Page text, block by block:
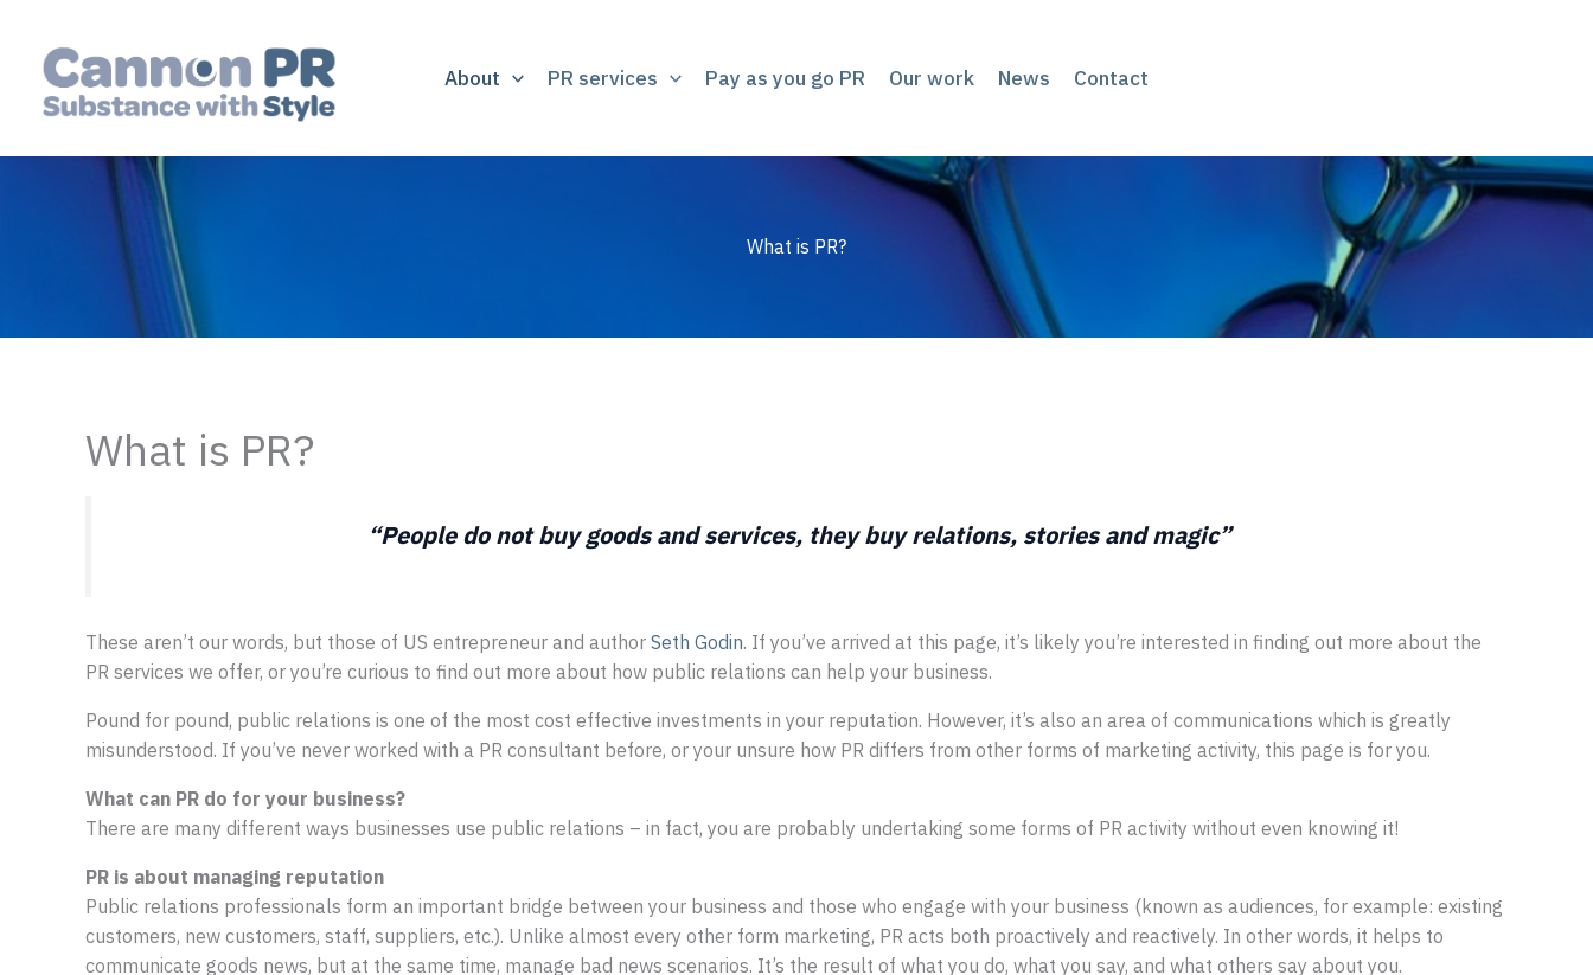
content
About PR services Pay as you go PR Our work News Contact
What is PR?
What is PR?
“People do not buy goods and services, they buy relations, stories and magic”
These aren’t our words, but those of US entrepreneur and author Seth Godin. If you’ve arrived at this page, it’s likely you’re interested in finding out more about the
PR services we offer, or you’re curious to find out more about how public relations can help your business.
Pound for pound, public relations is one of the most cost effective investments in your reputation. However, it’s also an area of communications which is greatly
misunderstood. If you’ve never worked with a PR consultant before, or your unsure how PR differs from other forms of marketing activity, this page is for you.
What can PR do for your business?
There are many different ways businesses use public relations – in fact, you are probably undertaking some forms of PR activity without even knowing it!
PR is about managing reputation
Public relations professionals form an important bridge between your business and those who engage with your business (known as audiences, for example: existing
customers, new customers, staff, suppliers, etc.). Unlike almost every other form marketing, PR acts both proactively and reactively. In other words, it helps to
communicate goods news, but at the same time, manage bad news scenarios. It’s the result of what you do, what you say, and what others say about you.